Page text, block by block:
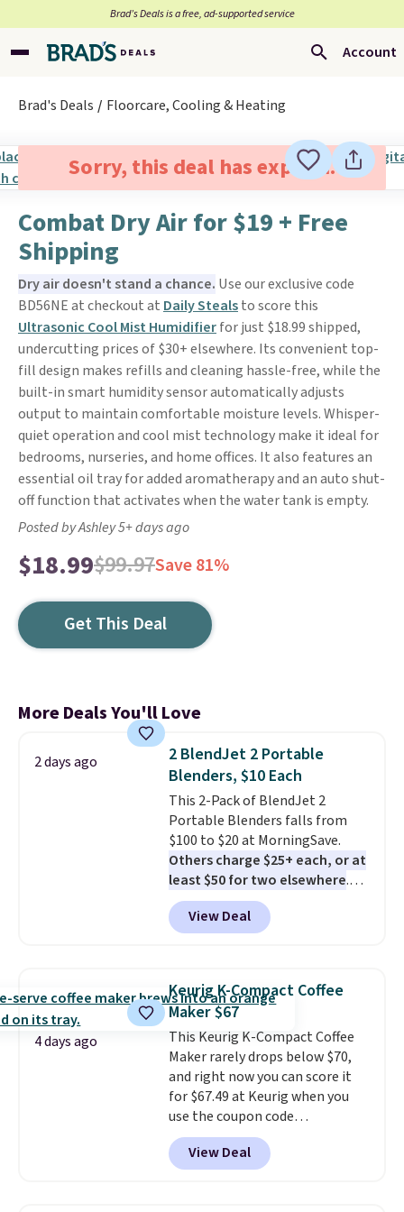
Brad’s Deals is a free, ad-supported service
Account
Brad's Deals Floorcare, Cooling & Heating
Sorry, this deal has expired.
Combat Dry Air for $19 + Free
Shipping
Dry air doesn't stand a chance. Use our exclusive code
BD56NE at checkout at Daily Stealsto score this
Ultrasonic Cool Mist Humidifierfor just $18.99 shipped,
undercutting prices of $30+ elsewhere. Its convenient top-
fill design makes refills and cleaning hassle-free, while the
built-in smart humidity sensor automatically adjusts
output to maintain comfortable moisture levels. Whisper-
quiet operation and cool mist technology make it ideal for
bedrooms, nurseries, and home offices. It also features an
essential oil tray for added aromatherapy and an auto shut-
off function that activates when the water tank is empty.
Posted by Ashley 5+ days ago
$18.99$99.97Save 81%
Get This Deal
More Deals You'll Love
2 days ago
2 BlendJet 2 Portable
Blenders, $10 Each
This 2-Pack of BlendJet 2
Portable Blenders falls from
$100 to $20 at MorningSave.
Others charge $25+ each, or at
least $50 for two elsewhere.
Blend when you're ready, so your
smoothie will be as fresh as
possible while you're on the go.
enough power for 15 blends
before it needs to recharge. For
free shipping: sign in (or create
a free account), choose a color,
pick the $9.99 shipping option,
and then enter code BDFREE at
checkout.
View Deal
4 days ago
Keurig K-Compact Coffee
Maker $67
This Keurig K-Compact Coffee
Maker rarely drops below $70,
and right now you can score it
for $67.49 at Keurig when you
use the coupon code
COFFEEMONTH during
checkout. Originally $99.99,
that's the lowest price we're
View Deal